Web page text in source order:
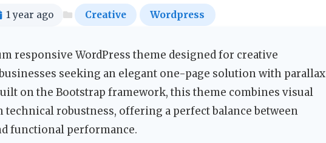
1 year ago Creative Wordpress
responsive WordPress theme designed for creative
seeking an elegant one-page solution with parallax
on the Bootstrap framework, this theme combines visual
robustness, offering a perfect balance between
functional performance.